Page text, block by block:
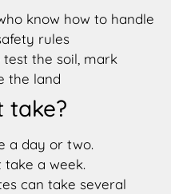
know how to handle
rules
the soil, mark
the land
take?
a day or two.
a week.
can take several